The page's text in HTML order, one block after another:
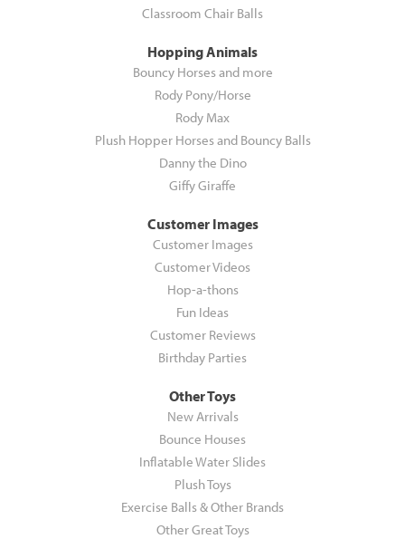
Classroom Chair Balls
Hopping Animals
Bouncy Horses and more
Rody Pony/Horse
Rody Max
Plush Hopper Horses and Bouncy Balls
Danny the Dino
Giffy Giraffe
Customer Images
Customer Images
Customer Videos
Hop-a-thons
Fun Ideas
Customer Reviews
Birthday Parties
Other Toys
New Arrivals
Bounce Houses
Inflatable Water Slides
Plush Toys
Exercise Balls & Other Brands
Other Great Toys